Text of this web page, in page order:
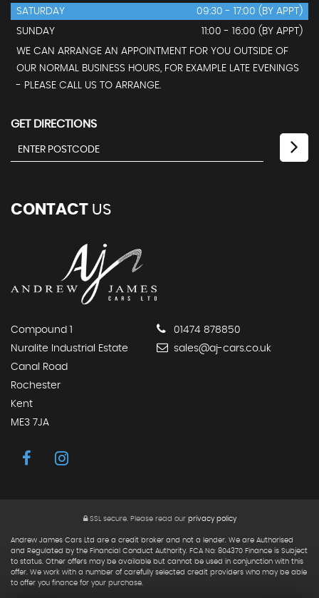
SATURDAY
09:30 - 17:00 (BY APPT)
SUNDAY
11:00 - 16:00 (BY APPT)
WE CAN ARRANGE AN APPOINTMENT FOR YOU OUTSIDE OF
OUR NORMAL BUSINESS HOURS, FOR EXAMPLE LATE EVENINGS
- PLEASE CALL US TO ARRANGE.
GET DIRECTIONS
CONTACT US
Compound 1
Nuralite Industrial Estate
Canal Road
Rochester
Kent
ME3 7JA
01474 878850
sales@aj-cars.co.uk
SSL secure.Please read our privacy policy
Andrew James Cars Ltd are a credit broker and not a lender. We are Authorised
and Regulated by the Financial Conduct Authority. FCA No: 804370 Finance is Subject
to status. Other offers may be available but cannot be used in conjunction with this
offer. We work with a number of carefully selected credit providers who may be able
to offer you finance for your purchase.